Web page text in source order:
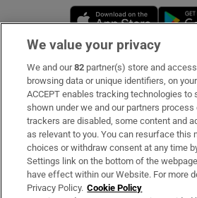
Opens
Subscribe
Support
About Us
Irish Times Products & Services
We value your privacy
We and our82 partner(s) store and
browsing data or unique identifiers, on
ACCEPT enables tracking technologies to
shown under we and our partners
trackers are disabled, some content and
as relevant to you. You can resurface this
choices or withdraw consent at any time
Settings link on the bottom of the
have effect within our Website. For more
Privacy Policy. Cookie Policy